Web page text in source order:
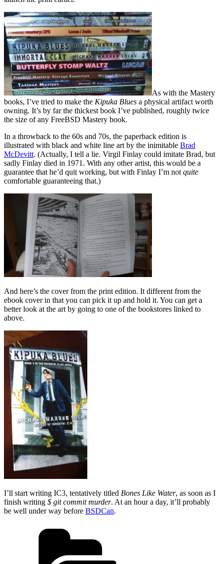
As with the Mastery
books, I’ve tried to make the Kipuka Blues a physical artifact worth
owning. It’s by far the thickest book I’ve published, roughly twice
the size of any FreeBSD Mastery book.
In a throwback to the 60s and 70s, the paperback edition is
illustrated with black and white line art by the inimitable Brad
McDevitt. (Actually, I tell a lie. Virgil Finlay could imitate Brad, but
sadly Finlay died in 1971. With any other artist, this would be a
guarantee that he’d quit working, but with Finlay I’m not quite
comfortable guaranteeing that.)
And here’s the cover from the print edition. It different from the
ebook cover in that you can pick it up and hold it. You can get a
better look at the art by going to one of the bookstores linked to
above.
I’ll start writing IC3, tentatively titled Bones Like Water, as soon as I
finish writing $ git commit murder. At an hour a day, it’ll probably
be well under way before BSDCan.